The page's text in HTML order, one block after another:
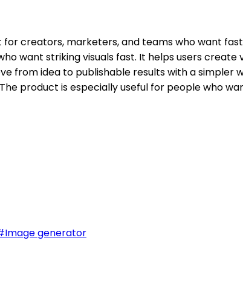
creators, marketers, and teams who want
want striking visuals fast. It helps users
from idea to publishable results with a
product is especially useful for people who
Image generator